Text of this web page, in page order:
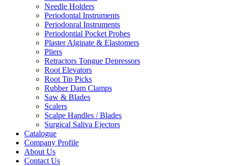
Needle Holders
Periodontal Instruments
Periodonral Instruments
Periodontial Pocket Probes
Plaster Alginate & Elastomers
Pliers
Retractors Tongue Depressors
Root Elevators
Root Tip Picks
Rubber Dam Clamps
Saw & Blades
Scalers
Scalpe Handles / Blades
Surgical Saliva Ejectors
Catalogue
Company Profile
About Us
Contact Us